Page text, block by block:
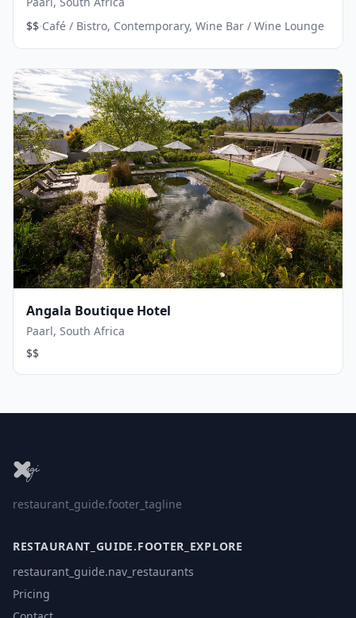
$$·Café / Bistro, Contemporary, Wine Bar / Wine Lounge
Angala Boutique Hotel
Paarl, South Africa
$$
restaurant_guide.footer_tagline
RESTAURANT_GUIDE.FOOTER_EXPLORE
restaurant_guide.nav_restaurants
Pricing